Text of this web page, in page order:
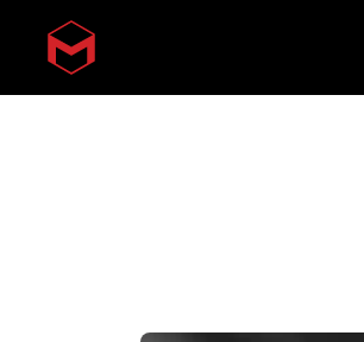
Skip to main content